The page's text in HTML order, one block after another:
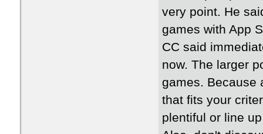
very point. He
games with App
CC said
now. The larger
games. Because
that fits your
plentiful or line